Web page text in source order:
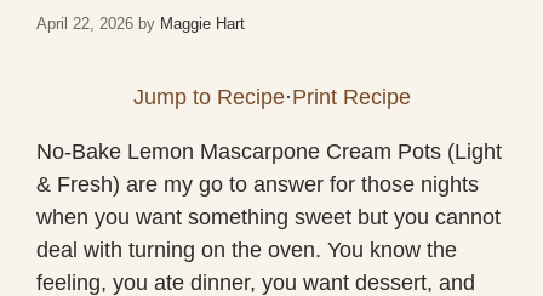
April 22, 2026 by Maggie Hart
Jump to Recipe·Print Recipe
No-Bake Lemon Mascarpone Cream Pots (Light
& Fresh) are my go to answer for those nights
when you want something sweet but you cannot
deal with turning on the oven. You know the
feeling, you ate dinner, you want dessert, and